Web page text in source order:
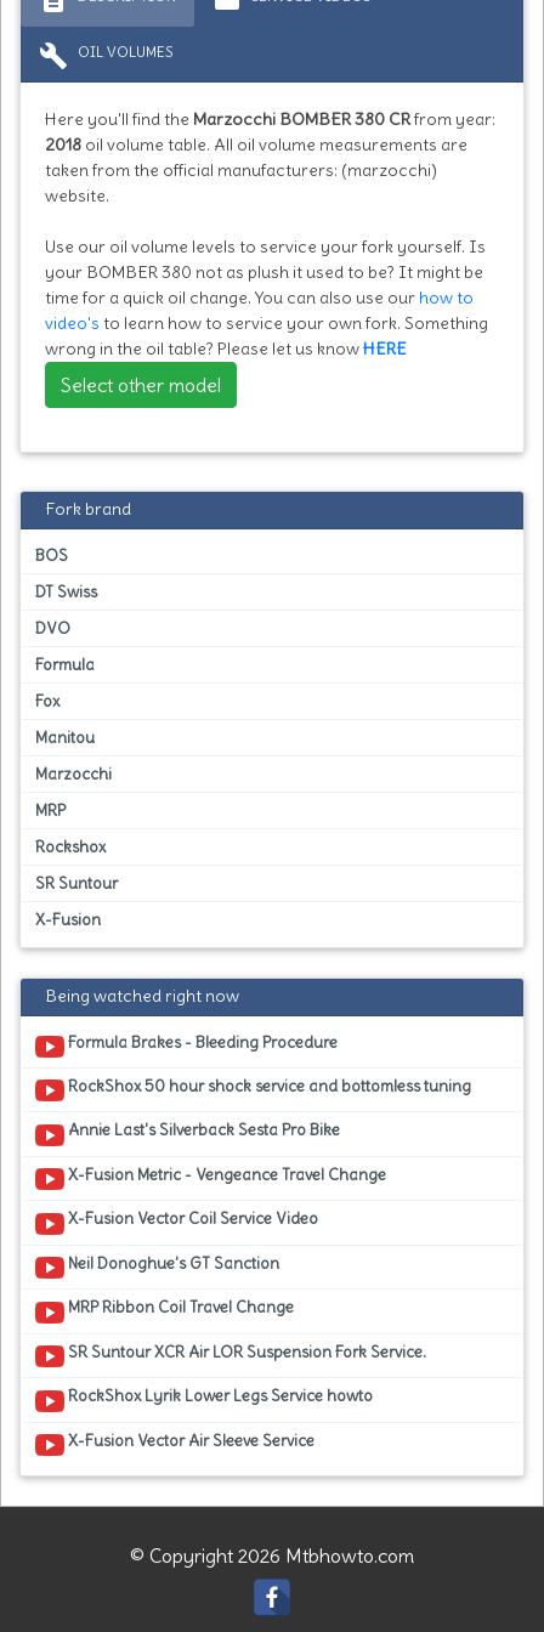
build OIL VOLUMES
Here you'll find the Marzocchi BOMBER 380 CRfrom year:
2018 oil volume table. All oil volume measurements are
taken from the official manufacturers: (marzocchi)
website.
Use our oil volume levels to service your fork yourself. Is
your BOMBER 380 not as plush it used to be? It might be
time for a quick oil change. You can also use our how to
video's to learn how to service your own fork. Something
wrong in the oil table? Please let us knowHERE
Select other model
Fork brand
BOS
DT Swiss
DVO
Formula
Fox
Manitou
Marzocchi
MRP
Rockshox
SR Suntour
X-Fusion
Being watched right now
Formula Brakes - Bleeding Procedure
RockShox 50 hour shock service and bottomless tuning
Annie Last's Silverback Sesta Pro Bike
X-Fusion Metric - Vengeance Travel Change
X-Fusion Vector Coil Service Video
Neil Donoghue's GT Sanction
MRP Ribbon Coil Travel Change
SR Suntour XCR Air LOR Suspension Fork Service.
RockShox Lyrik Lower Legs Service howto
X-Fusion Vector Air Sleeve Service
© Copyright 2026 Mtbhowto.com